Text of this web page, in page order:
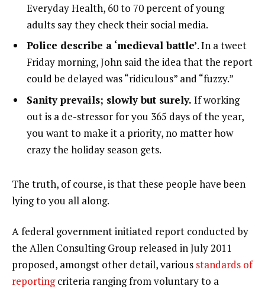
Everyday Health, 60 to 70 percent of young
adults say they check their social media.
Police describe a ‘medieval battle’. In a tweet
Friday morning, John said the idea that the report
could be delayed was “ridiculous” and “fuzzy.”
Sanity prevails; slowly but surely. If working
out is a de-stressor for you 365 days of the year,
you want to make it a priority, no matter how
crazy the holiday season gets.
The truth, of course, is that these people have been
lying to you all along.
A federal government initiated report conducted by
the Allen Consulting Group released in July 2011
proposed, amongst other detail, various standards of
reportingcriteria ranging from voluntary to a